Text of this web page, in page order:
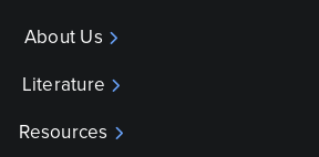
About Us
Literature
Resources